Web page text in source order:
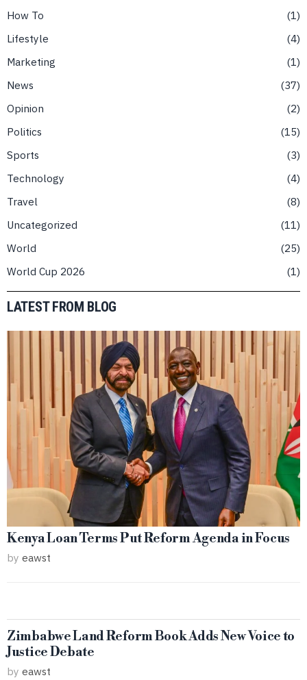
How To
1
Lifestyle
4
Marketing
1
News
37
Opinion
2
Politics
15
Sports
3
Technology
4
Travel
8
Uncategorized
11
World
25
World Cup 2026
1
LATEST FROM BLOG
Kenya Loan Terms Put Reform Agenda in Focus
by eawst
Zimbabwe Land Reform Book Adds New Voice to
Justice Debate
by eawst